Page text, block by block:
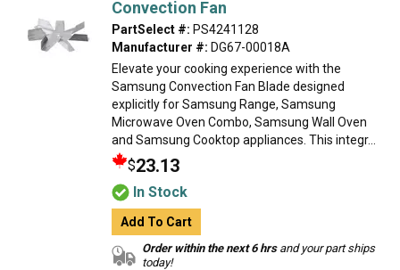
Convection Fan
PartSelect #: PS4241128
Manufacturer #: DG67-00018A
Elevate your cooking experience with the
Samsung Convection Fan Blade designed
explicitly for Samsung Range, Samsung
Microwave Oven Combo, Samsung Wall Oven
and Samsung Cooktop appliances. This integr...
$23.13
In Stock
Add To Cart
Order within the next 6 hrsand your part ships
today!